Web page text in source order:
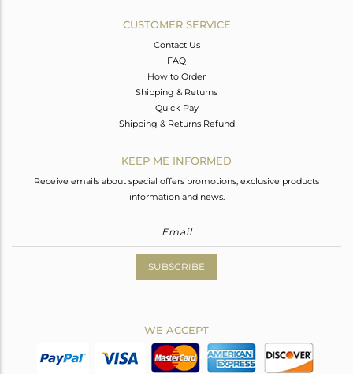
CUSTOMER SERVICE
Contact Us
FAQ
How to Order
Shipping & Returns
Quick Pay
Shipping & Returns Refund
KEEP ME INFORMED
Receive emails about special offers promotions, exclusive products
information and news.
SUBSCRIBE
WE ACCEPT